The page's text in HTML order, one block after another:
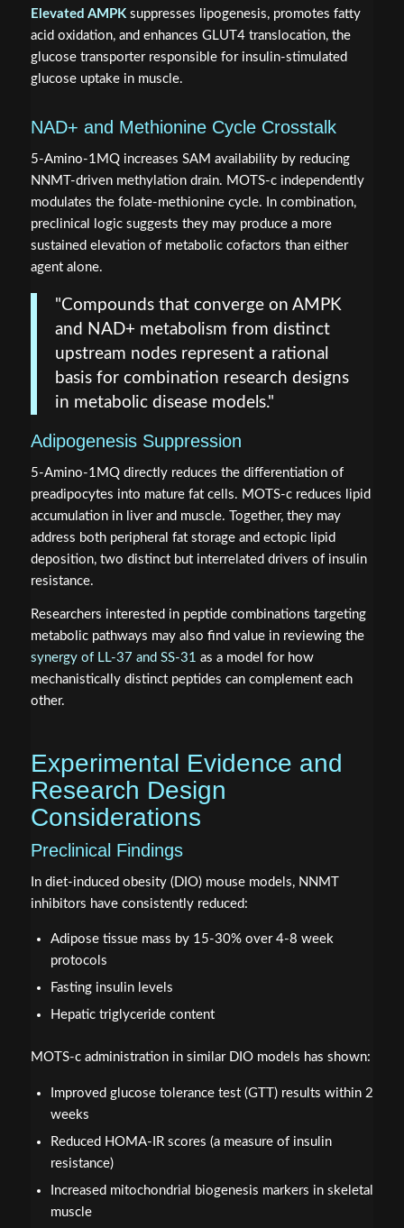
Elevated AMPKsuppresses lipogenesis, promotes fatty
acid oxidation, and enhances GLUT4 translocation, the
glucose transporter responsible for insulin-stimulated
glucose uptake in muscle.
NAD+ and Methionine Cycle Crosstalk
5-Amino-1MQ increases SAM availability by reducing
NNMT-driven methylation drain. MOTS-c independently
modulates the folate-methionine cycle. In combination,
preclinical logic suggests they may produce a more
sustained elevation of metabolic cofactors than either
agent alone.
"Compounds that converge on AMPK
and NAD+ metabolism from distinct
upstream nodes represent a rational
basis for combination research designs
in metabolic disease models."
Adipogenesis Suppression
5-Amino-1MQ directly reduces the differentiation of
preadipocytes into mature fat cells. MOTS-c reduces lipid
accumulation in liver and muscle. Together, they may
address both peripheral fat storage and ectopic lipid
deposition, two distinct but interrelated drivers of insulin
resistance.
Researchers interested in peptide combinations targeting
metabolic pathways may also find value in reviewing the
synergy of LL-37 and SS-31 as a model for how
mechanistically distinct peptides can complement each
other.
Experimental Evidence and
Research Design
Considerations
Preclinical Findings
In diet-induced obesity (DIO) mouse models, NNMT
inhibitors have consistently reduced:
Adipose tissue mass by 15-30% over 4-8 week
protocols
Fasting insulin levels
Hepatic triglyceride content
MOTS-c administration in similar DIO models has shown:
Improved glucose tolerance test (GTT) results within 2
weeks
Reduced HOMA-IR scores (a measure of insulin
resistance)
Increased mitochondrial biogenesis markers in skeletal
muscle